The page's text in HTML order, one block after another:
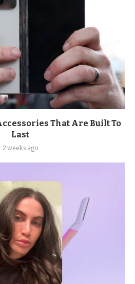
That Are Built To
Last
2 weeks ago